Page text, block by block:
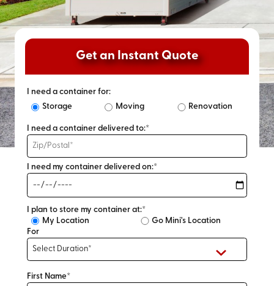
Get an Instant Quote
I need a container for:
Storage
Moving Renovation
I need a container delivered to:*
I need my container delivered on:*
I plan to store my container at:*
My Location
Go Mini's Location
For
First Name*